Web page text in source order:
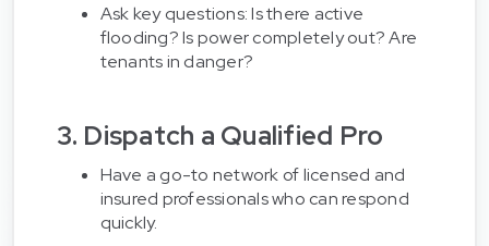
Ask key questions: Is there active
flooding? Is power completely out? Are
tenants in danger?
3. Dispatch a Qualified Pro
Have a go-to network of licensed and
insured professionals who can respond
quickly.